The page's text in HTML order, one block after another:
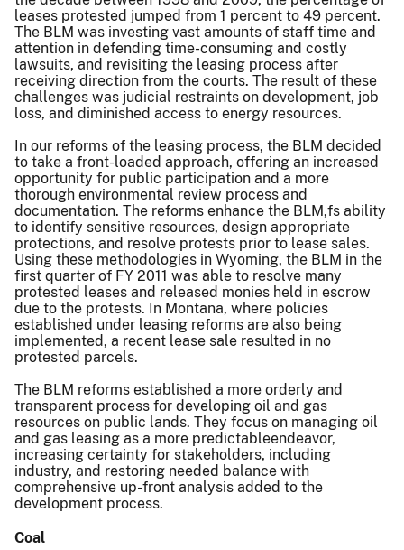
leases protested jumped from 1 percent to 49 percent.
The BLM was investing vast amounts of staff time and
attention in defending time-consuming and costly
lawsuits, and revisiting the leasing process after
receiving direction from the courts. The result of these
challenges was judicial restraints on development, job
loss, and diminished access to energy resources.
In our reforms of the leasing process, the BLM decided
to take a front-loaded approach, offering an increased
opportunity for public participation and a more
thorough environmental review process and
documentation. The reforms enhance the BLM,fs ability
to identify sensitive resources, design appropriate
protections, and resolve protests prior to lease sales.
Using these methodologies in Wyoming, the BLM in the
first quarter of FY 2011 was able to resolve many
protested leases and released monies held in escrow
due to the protests. In Montana, where policies
established under leasing reforms are also being
implemented, a recent lease sale resulted in no
protested parcels.
The BLM reforms established a more orderly and
transparent process for developing oil and gas
resources on public lands. They focus on managing oil
and gas leasing as a more predictableendeavor,
increasing certainty for stakeholders, including
industry, and restoring needed balance with
comprehensive up-front analysis added to the
development process.
Coal